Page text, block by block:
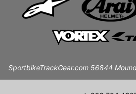
SportbikeTrackGear.com 56844